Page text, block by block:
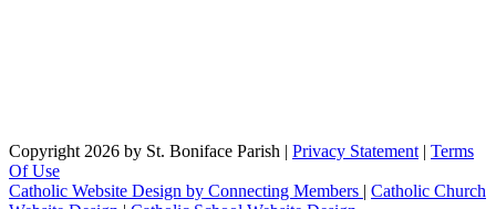
Copyright 2026 by St. Boniface Parish | Privacy Statement | Terms
Of Use
Catholic Website Design by Connecting Members | Catholic Church